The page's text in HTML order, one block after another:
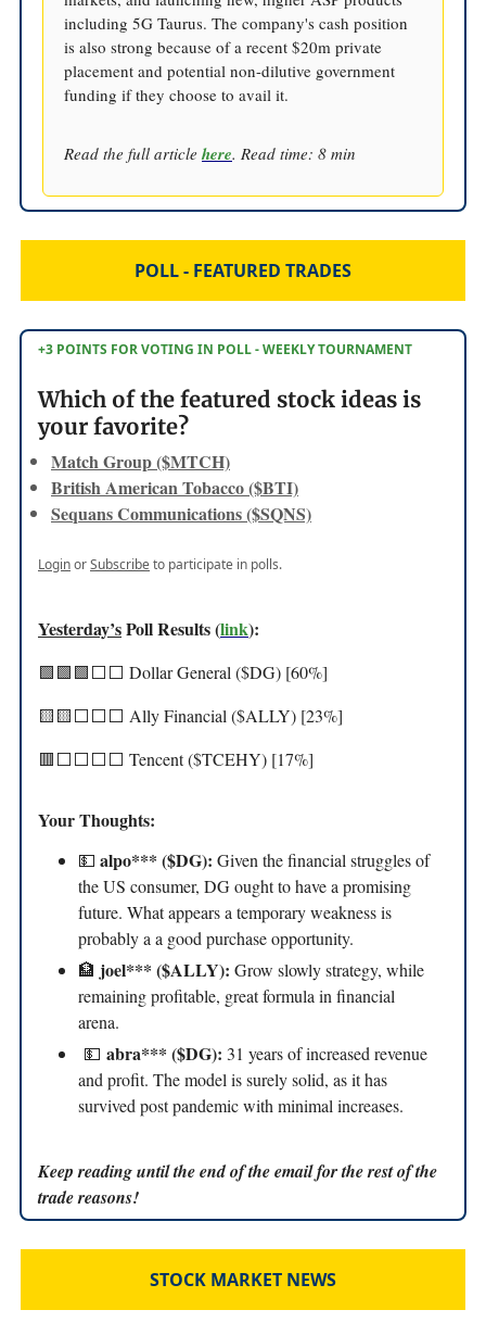
including 5G Taurus. The company's cash position
is also strong because of a recent $20m private
placement and potential non-dilutive government
funding if they choose to avail it.
Read the full article here. Read time: 8 min
POLL - FEATURED TRADES
+3 POINTS FOR VOTING IN POLL - WEEKLY TOURNAMENT
Which of the featured stock ideas is
your favorite?
Match Group ($MTCH)
British American Tobacco ($BTI)
Sequans Communications ($SQNS)
LoginorSubscribeto participate in polls.
Yesterday’sPoll Results (link):
🟩🟩🟩⬜️⬜️ Dollar General ($DG) [60%]
🟨🟨⬜️⬜️⬜️ Ally Financial ($ALLY) [23%]
🟥⬜️⬜️⬜️⬜️ Tencent ($TCEHY) [17%]
Your Thoughts:
💵 alpo*** ($DG): Given the financial struggles of
the US consumer, DG ought to have a promising
future. What appears a temporary weakness is
probably a a good purchase opportunity.
🏦 joel*** ($ALLY): Grow slowly strategy, while
remaining profitable, great formula in financial
arena.
💵 abra*** ($DG): 31 years of increased revenue
and profit. The model is surely solid, as it has
survived post pandemic with minimal increases.
Keep reading until the end of the email for the rest of the
trade reasons!
STOCK MARKET NEWS